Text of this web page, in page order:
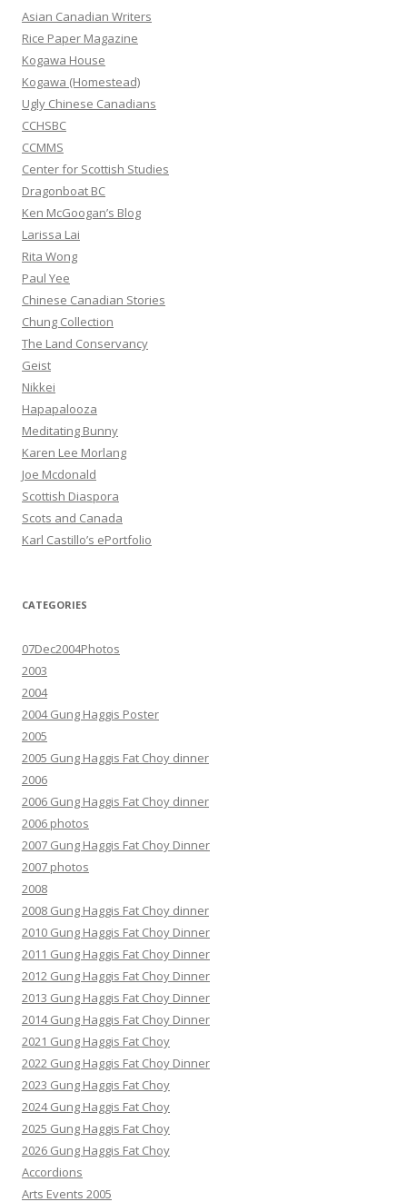
h
f
o
r
:
Asian Canadian Writers
Rice Paper Magazine
Kogawa House
Kogawa (Homestead)
Ugly Chinese Canadians
CCHSBC
CCMMS
Center for Scottish Studies
Dragonboat BC
Ken McGoogan’s Blog
Larissa Lai
Rita Wong
Paul Yee
Chinese Canadian Stories
Chung Collection
The Land Conservancy
Geist
Nikkei
Hapapalooza
Meditating Bunny
Karen Lee Morlang
Joe Mcdonald
Scottish Diaspora
Scots and Canada
Karl Castillo’s ePortfolio
CATEGORIES
07Dec2004Photos
2003
2004
2004 Gung Haggis Poster
2005
2005 Gung Haggis Fat Choy dinner
2006
2006 Gung Haggis Fat Choy dinner
2006 photos
2007 Gung Haggis Fat Choy Dinner
2007 photos
2008
2008 Gung Haggis Fat Choy dinner
2010 Gung Haggis Fat Choy Dinner
2011 Gung Haggis Fat Choy Dinner
2012 Gung Haggis Fat Choy Dinner
2013 Gung Haggis Fat Choy Dinner
2014 Gung Haggis Fat Choy Dinner
2021 Gung Haggis Fat Choy
2022 Gung Haggis Fat Choy Dinner
2023 Gung Haggis Fat Choy
2024 Gung Haggis Fat Choy
2025 Gung Haggis Fat Choy
2026 Gung Haggis Fat Choy
Accordions
Arts Events 2005